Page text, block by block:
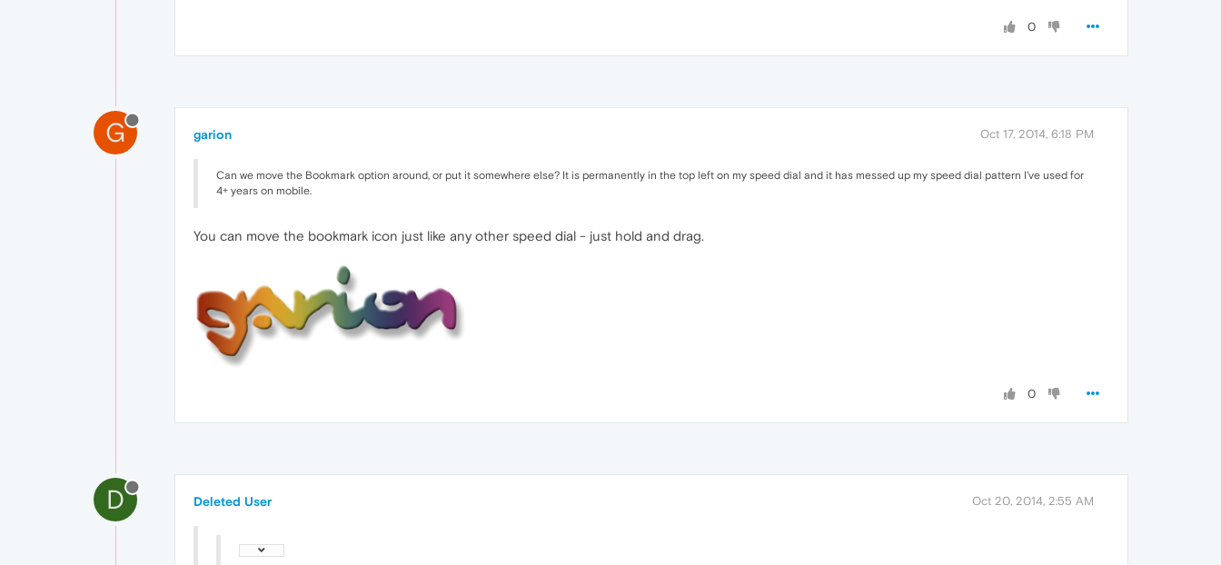
0
G garion Oct 17, 2014, 6:18 PM
Can we move the Bookmark option around, or put it somewhere else? It is permanently in the top left on my speed dial and it has messed up my speed dial pattern I've used for
4+ years on mobile.
You can move the bookmark icon just like any other speed dial - just hold and drag.
0
D Deleted User Oct 20, 2014, 2:55 AM